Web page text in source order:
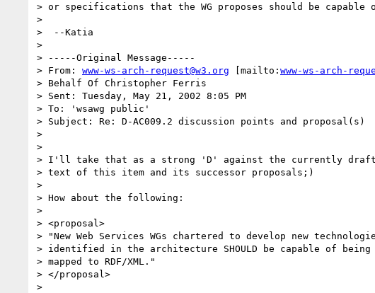
> or specifications that the WG proposes should be capable
>
>  --Katia
>
> -----Original Message-----
> From: www-ws-arch-request@w3.org [mailto: www-ws-arch-
> Behalf Of Christopher Ferris
> Sent: Tuesday, May 21, 2002 8:05 PM
> To: 'wsawg public'
> Subject: Re: D-AC009.2 discussion points and proposal(s)
>
>
> I'll take that as a strong 'D' against the currently
> text of this item and its successor proposals;)
>
> How about the following:
>
> <proposal>
> "New Web Services WGs chartered to develop new
> identified in the architecture SHOULD be capable of being
> mapped to RDF/XML."
> </proposal>
>